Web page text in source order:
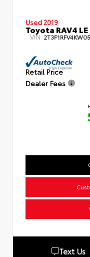
Used 2019
Toyota RAV4 LE
VIN:
Retail Price
Dealer Fees
Text Us